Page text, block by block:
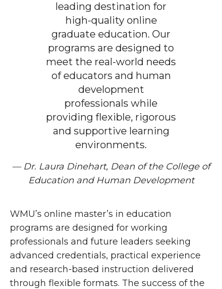
leading destination for
high-quality online
graduate education. Our
programs are designed to
meet the real-world needs
of educators and human
development
professionals while
providing flexible, rigorous
and supportive learning
environments.
— Dr. Laura Dinehart, Dean of the College of
Education and Human Development
WMU’s online master’s in education
programs are designed for working
professionals and future leaders seeking
advanced credentials, practical experience
and research-based instruction delivered
through flexible formats. The success of the